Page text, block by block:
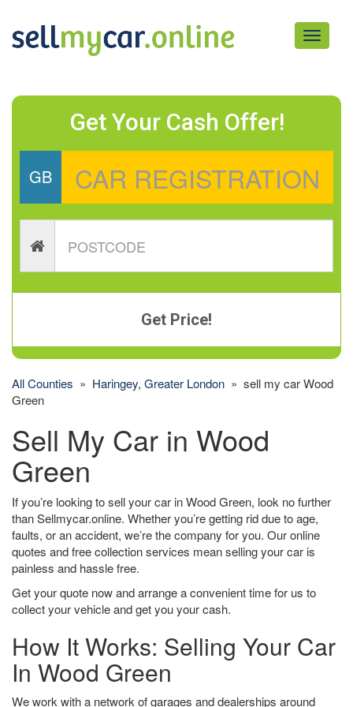
Toggle
Get Your Cash Offer!
GB
Get Price!
All Counties » Haringey, Greater London » sell my car Wood
Green
Sell My Car in Wood
Green
If you’re looking to sell your car in Wood Green, look no further
than Sellmycar.online. Whether you’re getting rid due to age,
faults, or an accident, we’re the company for you. Our online
quotes and free collection services mean selling your car is
painless and hassle free.
Get your quote now and arrange a convenient time for us to
collect your vehicle and get you your cash.
How It Works: Selling Your Car
In Wood Green
We work with a network of garages and dealerships around